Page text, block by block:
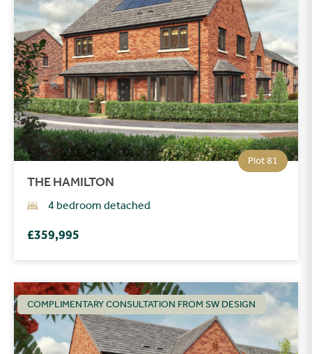
Plot 81
THE HAMILTON
4 bedroom detached
£359,995
COMPLIMENTARY CONSULTATION FROM SW DESIGN